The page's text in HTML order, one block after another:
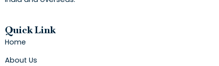
Quick Link
Home
About Us